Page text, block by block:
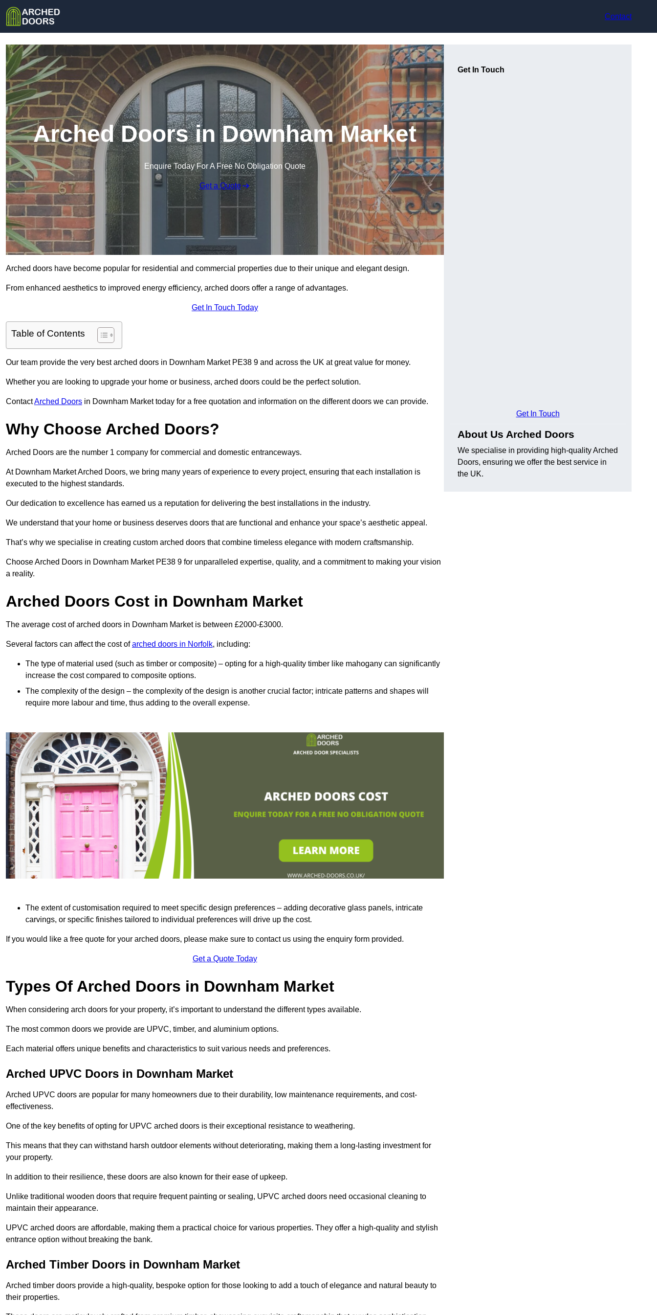
Contact
Arched Doors in Downham Market
Enquire Today For A Free No Obligation Quote
Get a Quote
Arched doors have become popular for residential and commercial properties due to their unique and elegant design.
From enhanced aesthetics to improved energy efficiency, arched doors offer a range of advantages.
Get In Touch Today
Table of Contents
Our team provide the very best arched doors in Downham Market PE38 9 and across the UK at great value for money.
Whether you are looking to upgrade your home or business, arched doors could be the perfect solution.
ContactArched Doors in Downham Market today for a free quotation and information on the different doors we can provide.
Why Choose Arched Doors?
Arched Doors are the number 1 company for commercial and domestic entranceways.
At Downham Market Arched Doors, we bring many years of experience to every project, ensuring that each installation is
executed to the highest standards.
Our dedication to excellence has earned us a reputation for delivering the best installations in the industry.
We understand that your home or business deserves doors that are functional and enhance your space’s aesthetic appeal.
That’s why we specialise in creating custom arched doors that combine timeless elegance with modern craftsmanship.
Choose Arched Doors in Downham Market PE38 9 for unparalleled expertise, quality, and a commitment to making your vision
a reality.
Arched Doors Cost in Downham Market
The average cost of arched doors in Downham Market is between £2000-£3000.
Several factors can affect the cost ofarched doors in Norfolk, including:
The type of material used (such as timber or composite) – opting for a high-quality timber like mahogany can significantly
increase the cost compared to composite options.
The complexity of the design – the complexity of the design is another crucial factor; intricate patterns and shapes will
require more labour and time, thus adding to the overall expense.
The extent of customisation required to meet specific design preferences – adding decorative glass panels, intricate
carvings, or specific finishes tailored to individual preferences will drive up the cost.
If you would like a free quote for your arched doors, please make sure to contact us using the enquiry form provided.
Get a Quote Today
Types Of Arched Doors in Downham Market
When considering arch doors for your property, it’s important to understand the different types available.
The most common doors we provide are UPVC, timber, and aluminium options.
Each material offers unique benefits and characteristics to suit various needs and preferences.
Arched UPVC Doors in Downham Market
Arched UPVC doors are popular for many homeowners due to their durability, low maintenance requirements, and cost-
effectiveness.
One of the key benefits of opting for UPVC arched doors is their exceptional resistance to weathering.
This means that they can withstand harsh outdoor elements without deteriorating, making them a long-lasting investment for
your property.
In addition to their resilience, these doors are also known for their ease of upkeep.
Unlike traditional wooden doors that require frequent painting or sealing, UPVC arched doors need occasional cleaning to
maintain their appearance.
UPVC arched doors are affordable, making them a practical choice for various properties. They offer a high-quality and stylish
entrance option without breaking the bank.
Arched Timber Doors in Downham Market
Arched timber doors provide a high-quality, bespoke option for those looking to add a touch of elegance and natural beauty to
their properties.
Get In Touch
Get In Touch
About Us Arched Doors
We specialise in providing high-quality Arched
Doors, ensuring we offer the best service in
the UK.